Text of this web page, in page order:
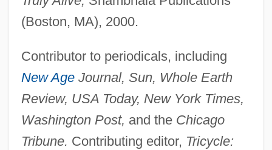
(Boston, MA), 2000.
Contributor to periodicals, including
New AgeJournal, Sun, Whole Earth
Review, USA Today, New York Times,
Washington Post, and the Chicago
Tribune. Contributing editor, Tricycle: